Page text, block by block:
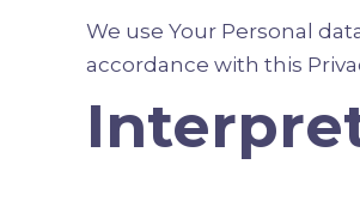
We use Your Personal
accordance with this